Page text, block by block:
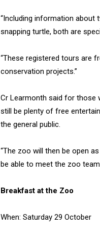
“Including information
snapping turtle, both are
“These registered tours are
conservation projects.”
Cr Learmonth said for those
still be plenty of free
the general public.
“The zoo will then be open
be able to meet the zoo
Breakfast at the Zoo
When: Saturday 29 October